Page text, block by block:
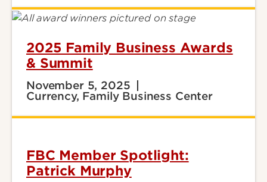
2025 Family Business Awards
& Summit
November 5, 2025
Currency, Family Business Center
FBC Member Spotlight:
Patrick Murphy